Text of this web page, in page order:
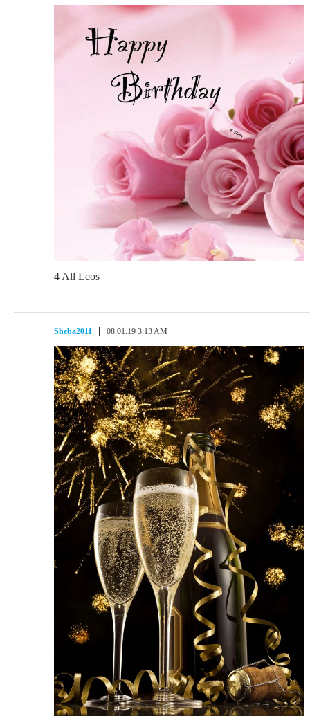
4 All Leos
Sheba2011 08.01.19 3:13 AM